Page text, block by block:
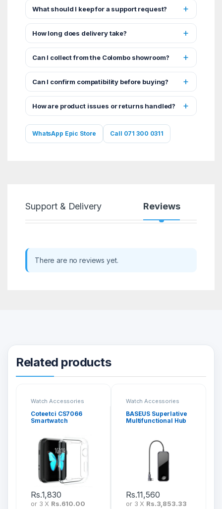
What should I keep for a support request?
How long does delivery take?
Can I collect from the Colombo showroom?
Can I confirm compatibility before buying?
How are product issues or returns handled?
WhatsApp Epic Store Call 071 300 0311
Support & Delivery Reviews
There are no reviews yet.
Related products
Watch Accessories
Coteetci CS7066
Smartwatch
Rs.1,830
or 3 X Rs.610.00
Watch Accessories
BASEUS Superlative
Multifunctional Hub
PD + iWatch Wireless
Charger) Deep Grey
CAHUB-AZ0G
Rs.11,560
or 3 X Rs.3,853.33